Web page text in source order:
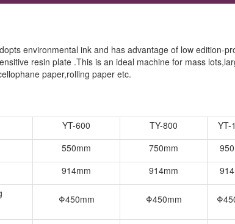
environmental ink and has advantage of low edition-
resin plate .This is an ideal machine for mass
paper,rolling paper etc.
YT-600 TY-800
YT-
550mm 750mm
914mm 914mm
Φ450mm Φ450mm